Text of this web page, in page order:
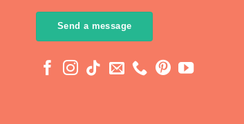
Send a message